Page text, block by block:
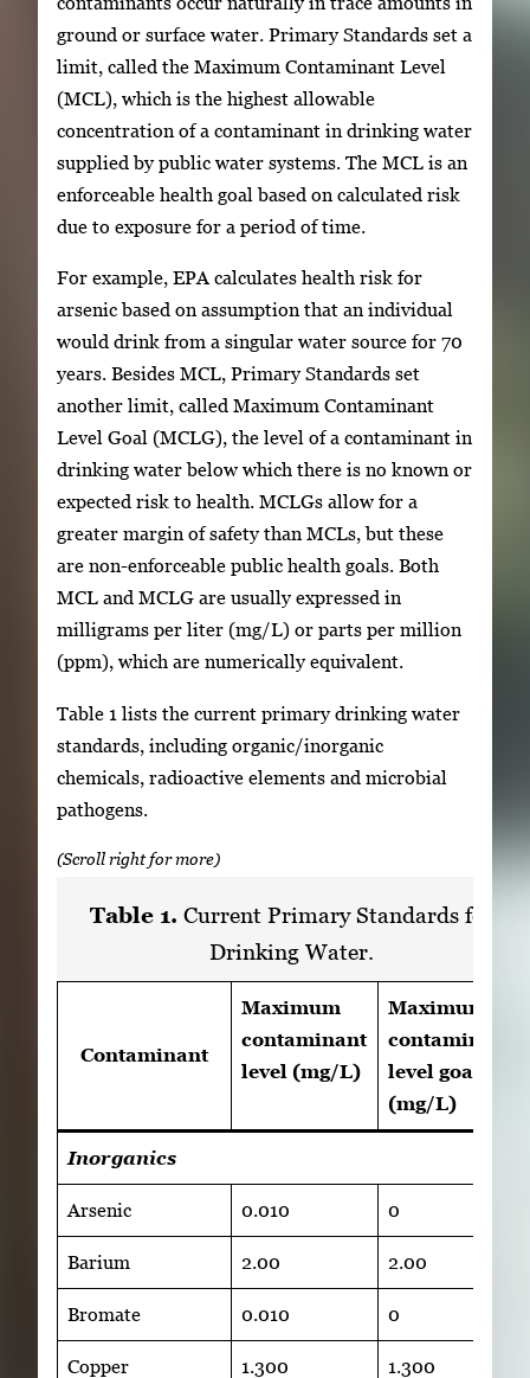
ground or surface water. Primary Standards set a
limit, called the Maximum Contaminant Level
(MCL), which is the highest allowable
concentration of a contaminant in drinking water
supplied by public water systems. The MCL is an
enforceable health goal based on calculated risk
due to exposure for a period of time.
For example, EPA calculates health risk for
arsenic based on assumption that an individual
would drink from a singular water source for 70
years. Besides MCL, Primary Standards set
another limit, called Maximum Contaminant
Level Goal (MCLG), the level of a contaminant in
drinking water below which there is no known or
expected risk to health. MCLGs allow for a
greater margin of safety than MCLs, but these
are non-enforceable public health goals. Both
MCL and MCLG are usually expressed in
milligrams per liter (mg/L) or parts per million
(ppm), which are numerically equivalent.
Table 1 lists the current primary drinking water
standards, including organic/inorganic
chemicals, radioactive elements and microbial
pathogens.
Table 1. Current Primary Standards for
Drinking Water.
Contaminant
Maximum
contaminant
level (mg/L)
Maximum
contaminant
level goal
(mg/L)
Inorganics
Arsenic 0.010 0
Barium 2.00 2.00
Bromate 0.010 0
Copper 1.300 1.300